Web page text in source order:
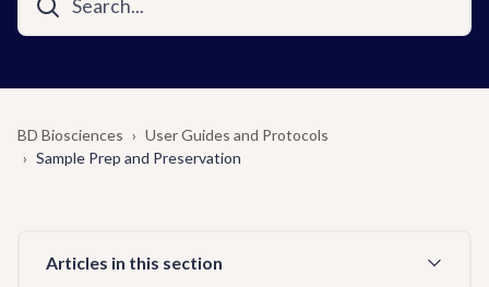
BD Biosciences
User Guides and Protocols
Sample Prep and Preservation
Articles in this section